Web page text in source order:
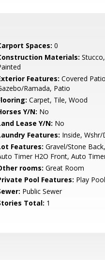
Spaces: 0
Materials:
Features: Covered
Ramada, Patio
Carpet, Tile, Wood
Y/N: No
Lease Y/N: No
Features: Inside,
Features: Gravel/Stone
Timer H2O Front, Auto
rooms: Great Room
Pool Features: Play Pool
Public Sewer
Total: 1